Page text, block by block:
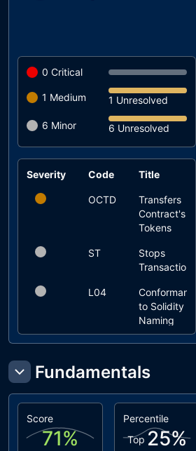
0 Critical
1 Medium 1 Unresolved
6 Minor
6 Unresolved
Severity Code Title
OCTD
Transfers
Contract's
Tokens
ST
Stops
Transactions
L04
Conformance
to Solidity
Naming
Conventions
Events
Business
Logic
Concern
Fundamentals
Score
71%
Percentile
Top 25%